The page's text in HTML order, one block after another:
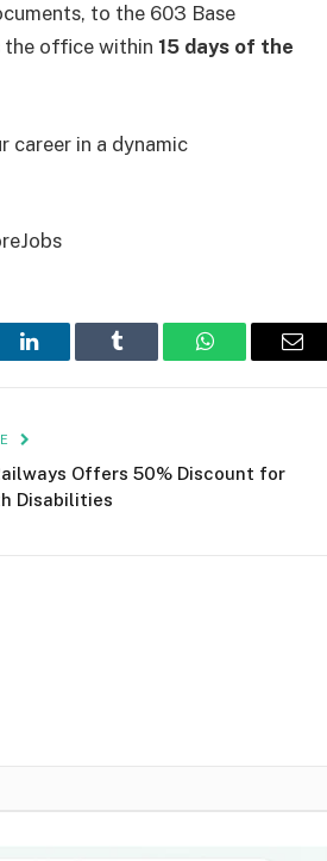
to the 603 Base
the office within 15 days of the
career in a dynamic
LinkedIn Tumblr WhatsApp
Offers 50% Discount for
Disabilities